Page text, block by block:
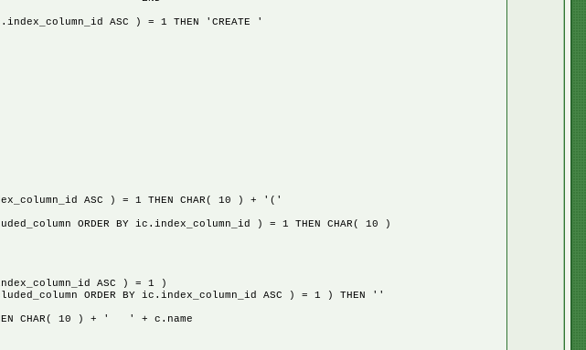
ASC ) = 1 THEN 'CREATE '
ASC ) = 1 THEN CHAR( 10 ) + '('
ORDER BY ic.index_column_id ) = 1 THEN CHAR( 10 )
ASC ) = 1 )
ORDER BY ic.index_column_id ASC ) = 1 ) THEN ''
10 ) + ' ' + c.name